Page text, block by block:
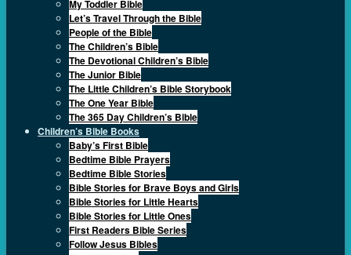
My Toddler Bible
Let’s Travel Through the Bible
People of the Bible
The Children’s Bible
The Devotional Children’s Bible
The Junior Bible
The Little Children’s Bible Storybook
The One Year Bible
The 365 Day Children’s Bible
Children’s Bible Books
Baby’s First Bible
Bedtime Bible Prayers
Bedtime Bible Stories
Bible Stories for Brave Boys and Girls
Bible Stories for Little Hearts
Bible Stories for Little Ones
First Readers Bible Series
Follow Jesus Bibles